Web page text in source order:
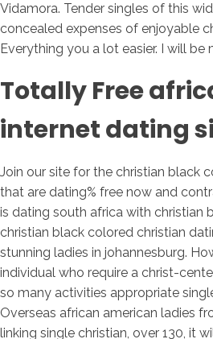
Vidamora. Tender singles of this
concealed expenses of enjoyable
Everything you a lot easier. I will be
Totally Free
internet dating
Join our site for the christian black
that are dating% free now and
is dating south africa with christian
christian black colored christian
stunning ladies in johannesburg.
individual who require a christ-
so many activities appropriate
Overseas african american ladies
linking single christian, over 130, it